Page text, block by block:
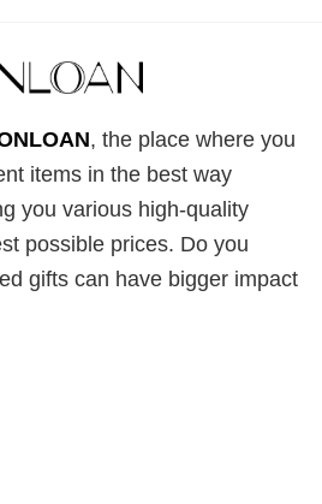
, the place where you
items in the best way
you various high-quality
possible prices. Do you
gifts can have bigger impact